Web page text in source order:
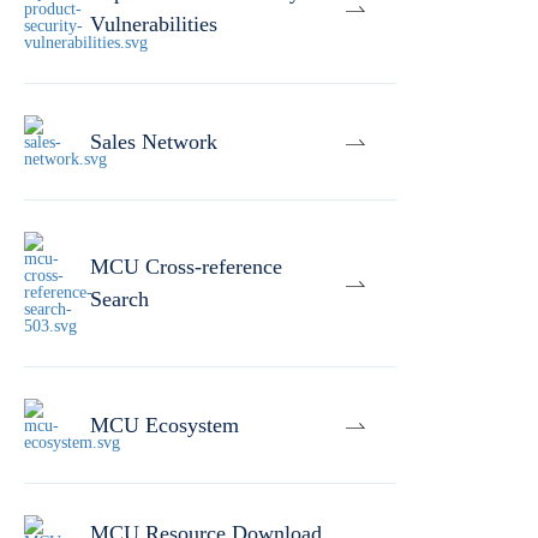
Vulnerabilities
Sales Network
MCU Cross-reference
Search
MCU Ecosystem
MCU Resource Download